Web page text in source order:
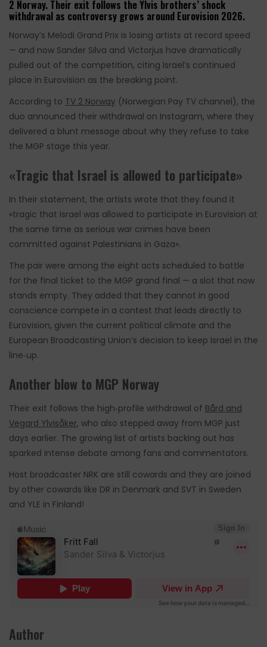
2 Norway. Their exit follows the Ylvis brothers’ shock
withdrawal as controversy grows around Eurovision 2026.
Norway’s Melodi Grand Prix is losing artists at record speed
— and now Sander Silva and Victorjus have dramatically
pulled out of the competition, citing Israel’s continued
place in Eurovision as the breaking point.
According to TV 2 Norway (Norwegian Pay TV channel), the
duo announced their withdrawal on Instagram, where they
delivered a blunt message about why they refuse to take
the MGP stage this year.
«Tragic that Israel is allowed to participate»
In their statement, the artists wrote that they found it
«tragic that Israel was allowed to participate in Eurovision at
the same time as serious war crimes have been
committed against Palestinians in Gaza».
The pair were among the eight acts scheduled to battle
for the final ticket to the MGP grand final — a slot that now
stands empty. They added that they cannot in good
conscience compete in a contest that leads directly to
Eurovision, given the current political climate and the
European Broadcasting Union’s decision to keep Israel in the
line‑up.
Another blow to MGP Norway
Their exit follows the high‑profile withdrawal of Bård and
Vegard Ylvisåker, who also stepped away from MGP just
days earlier. The growing list of artists backing out has
sparked intense debate among fans and commentators.
Host broadcaster NRK are still cowards and they are joined
by other cowards like DR in Denmark and SVT in Sweden
and YLE in Finland!
Author